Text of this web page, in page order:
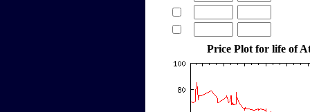
Price Plot for life of